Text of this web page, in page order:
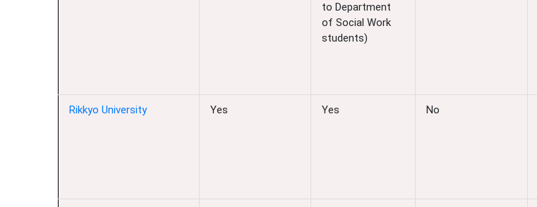
to Department
of Social Work
students)
Rikkyo University Yes Yes No